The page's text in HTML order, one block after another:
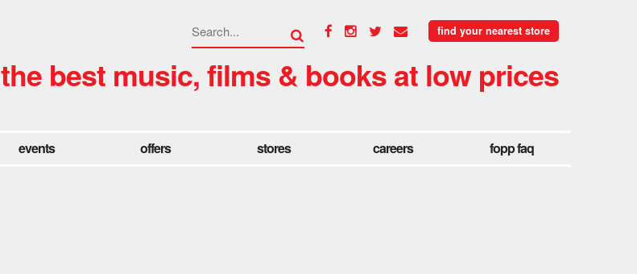
find your nearest store
the best music, films & books at low prices
events offers stores careers fopp faq